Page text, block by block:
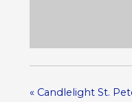
«Candlelight St.